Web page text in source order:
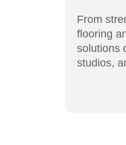
From
flooring
solutions
studios,